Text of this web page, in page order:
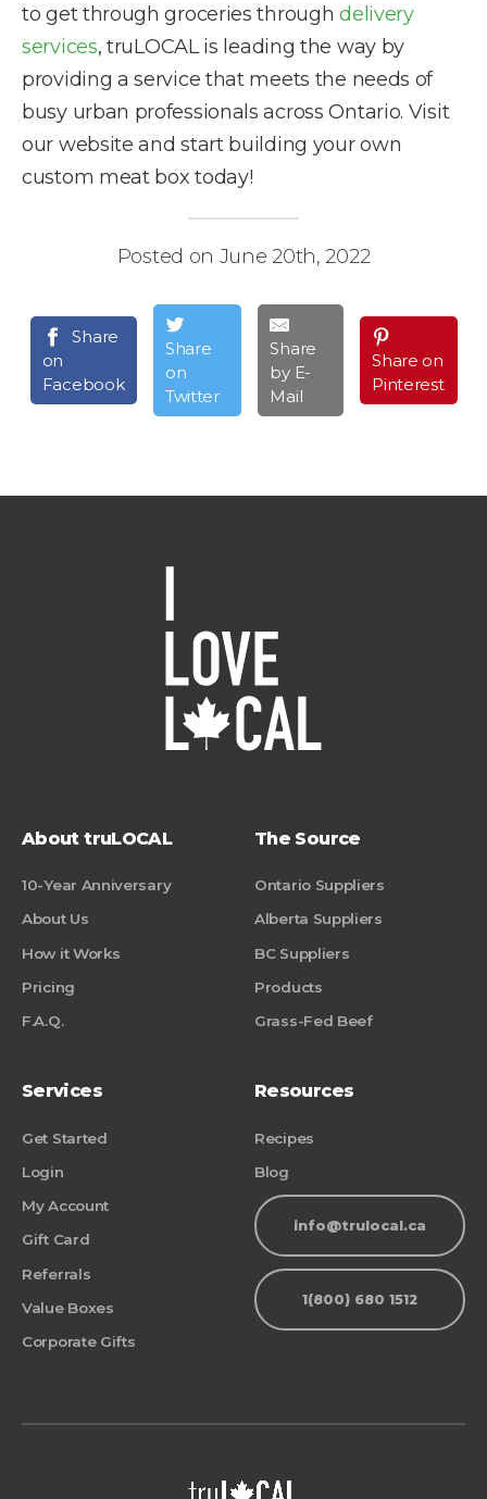
to get through groceries throughdelivery
services, truLOCAL is leading the way by
providing a service that meets the needs of
busy urban professionals across Ontario. Visit
our website and start building your own
custom meat box today!
Posted on June 20th, 2022
Share
on
Facebook
Share
on
Twitter
Share
by E-
Mail
Share on
Pinterest
About truLOCAL
10-Year Anniversary
About Us
How it Works
Pricing
F.A.Q.
The Source
Ontario Suppliers
Alberta Suppliers
BC Suppliers
Products
Grass-Fed Beef
Services
Get Started
Login
My Account
Gift Card
Referrals
Value Boxes
Corporate Gifts
Resources
Recipes
Blog
info@trulocal.ca
1(800) 680 1512